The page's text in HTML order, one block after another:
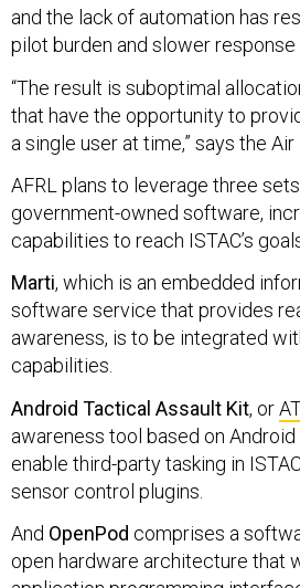
and the lack of automation has
pilot burden and slower response
“The result is suboptimal
that have the opportunity to
a single user at time,” says the Air
AFRL plans to leverage three
government-owned software,
capabilities to reach ISTAC’s
Marti, which is an embedded
software service that provides
awareness, is to be integrated
capabilities.
Android Tactical Assault Kit, or
awareness tool based on
enable third-party tasking in
sensor control plugins.
And OpenPod comprises a
open hardware architecture that